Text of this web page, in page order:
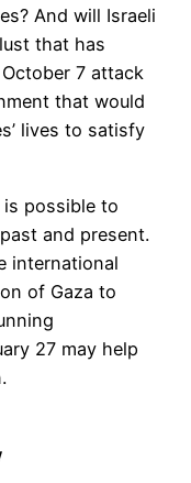
And will Israeli
that has
7 attack
that would
lives to satisfy
possible to
and present.
international
of Gaza to
27 may help